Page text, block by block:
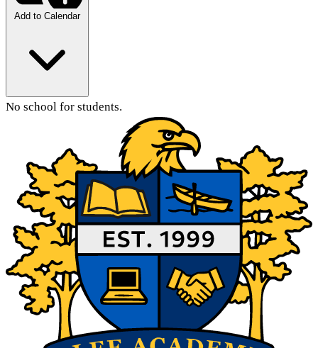
Add to Calendar
Main Content
No school for students.